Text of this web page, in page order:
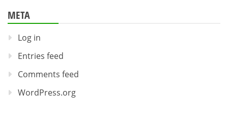
META
Log in
Entries feed
Comments feed
WordPress.org